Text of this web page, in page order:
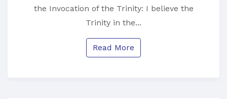
the Invocation of the Trinity: I believe the
Trinity in the...
Read More